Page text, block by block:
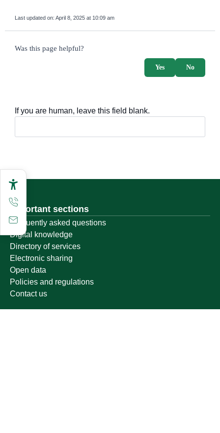
Last updated on: April 8, 2025 at 10:09 am
survey_v2
Was this page helpful?
No
Yes
If you are human, leave this field blank.
Important sections
Frequently asked questions
Digital knowledge
Directory of services
Electronic sharing
Open data
Policies and regulations
Contact us